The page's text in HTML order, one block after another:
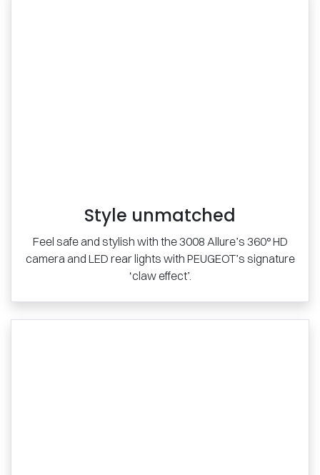
Style unmatched
Feel safe and stylish with the 3008 Allure’s 360° HD
camera and LED rear lights with PEUGEOT’s signature
‘claw effect’.